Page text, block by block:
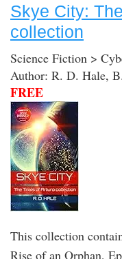
Skye City:
collection
Science Fiction >
Author: R. D. Hale,
FREE
This collection
Rise of an Orphan,